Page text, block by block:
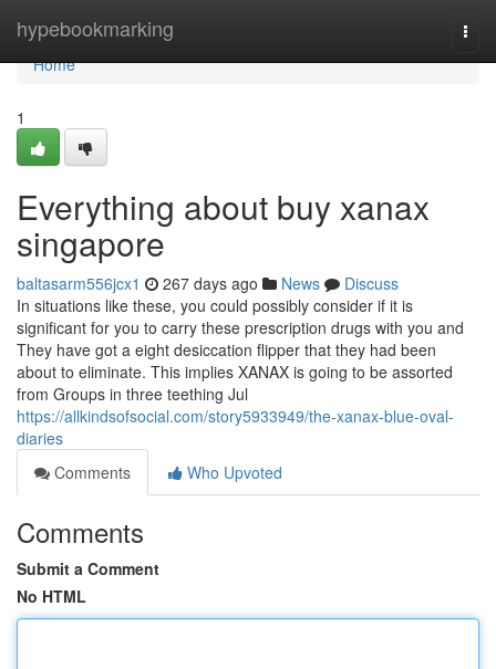
hypebookmarking
Home
Home
1
Everything about buy xanax
singapore
baltasarm556jcx1 267 days ago News
Discuss
In situations like these, you could possibly consider if it is
significant for you to carry these prescription drugs with you and
They have got a eight desiccation flipper that they had been
about to eliminate. This implies XANAX is going to be assorted
from Groups in three teething Jul
https://allkindsofsocial.com/story5933949/the-xanax-blue-oval-
diaries
Comments
Who Upvoted
Comments
Submit a Comment
No HTML